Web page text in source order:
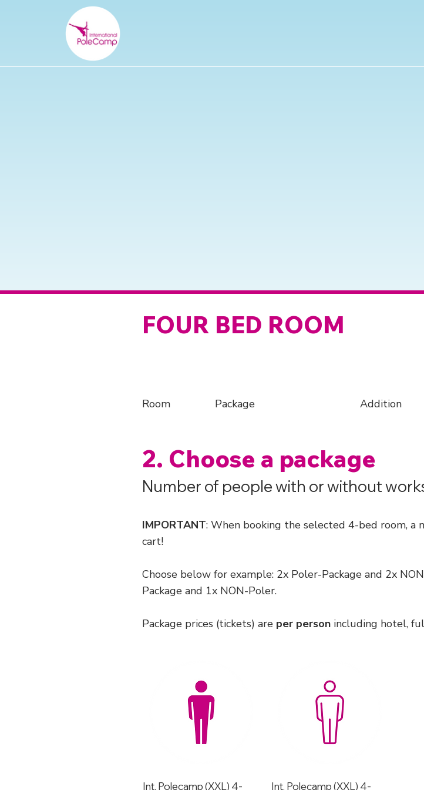
FOUR BED ROOM
Room Package Addition
2. Choose a package
Number of people with or without
IMPORTANT: When booking the selected 4-bed room, a
cart!
Choose below for example: 2x Poler-Package and 2x
Package and 1x NON-Poler.
Package prices (tickets) are per personincluding hotel,
Int. Polecamp (XXL) 4-
Int. Polecamp (XXL) 4-